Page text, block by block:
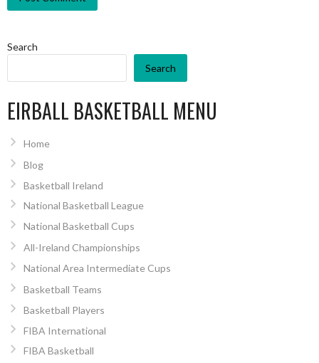
Search
Search
EIRBALL BASKETBALL MENU
Home
Blog
Basketball Ireland
National Basketball League
National Basketball Cups
All-Ireland Championships
National Area Intermediate Cups
Basketball Teams
Basketball Players
FIBA International
FIBA Basketball